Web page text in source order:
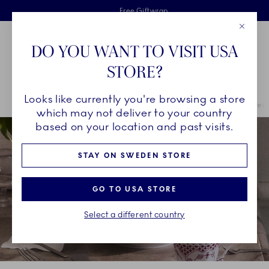
Skiplinks
Free delivery on orders above €125
Free Giftwrap
2 years breakage warranty
Main Navigation
Breadcrumb Headlinesss
HomeCOLLECTIONS Royal Copenhagen Exclusives Purpur
DO YOU WANT TO VISIT USA
STORE?
Looks like currently you're browsing a store
which may not deliver to your country
based on your location and past visits.
STAY ON SWEDEN STORE
GO TO USA STORE
Select a different country